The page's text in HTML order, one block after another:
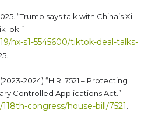
“Trump says talk with China’s Xi
nx-s1-5545600/tiktok-deal-talks-
2024) “H.R. 7521 – Protecting
Controlled Applications Act.”
congress/house-bill/7521